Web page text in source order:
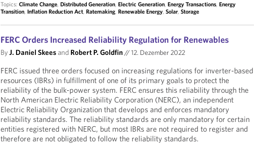
Topics:Climate Change,Distributed Generation,Electric Generation,Energy Transactions,Energy
Transition, Inflation Reduction Act,Ratemaking,Renewable Energy,Solar,Storage
FERC Orders Increased Reliability Regulation for Renewables
ByJ. Daniel Skeesand Robert P. Goldfin//12. Dezember 2022
FERC issued three orders focused on increasing regulations for inverter-based
resources (IBRs) in fulfillment of one of its primary goals to protect the
reliability of the bulk-power system. FERC ensures this reliability through the
North American Electric Reliability Corporation (NERC), an independent
Electric Reliability Organization that develops and enforces mandatory
reliability standards. The reliability standards are only mandatory for certain
entities registered with NERC, but most IBRs are not required to register and
therefore are not obligated to follow the reliability standards.